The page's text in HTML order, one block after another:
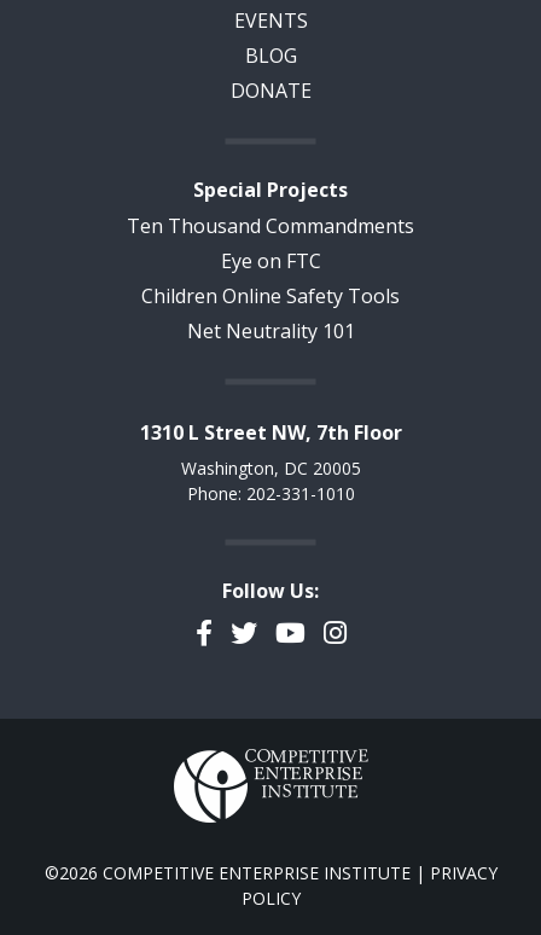
EVENTS
BLOG
DONATE
Special Projects
Ten Thousand Commandments
Eye on FTC
Children Online Safety Tools
Net Neutrality 101
1310 L Street NW, 7th Floor
Washington, DC 20005
Phone: 202-331-1010
Follow Us:
Facebook
TwitterYouTubeInstagram
©2026 COMPETITIVE ENTERPRISE INSTITUTE | PRIVACY
POLICY